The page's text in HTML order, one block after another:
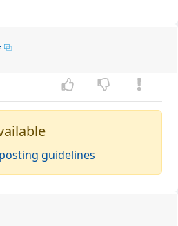
posting guidelines